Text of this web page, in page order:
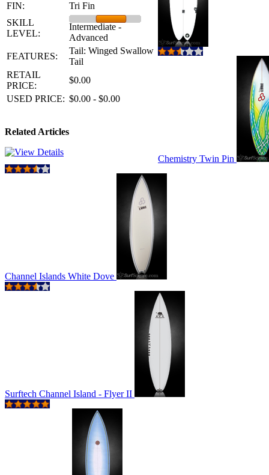
FIN:
Tri Fin
SKILL
LEVEL:
Intermediate -
Advanced
FEATURES:
Tail: Winged Swallow
Tail
RETAIL
PRICE:
$0.00
USED PRICE: $0.00 - $0.00
Related Articles
Chemistry Twin Pin
Channel Islands White Dove
Surftech Channel Island - Flyer II